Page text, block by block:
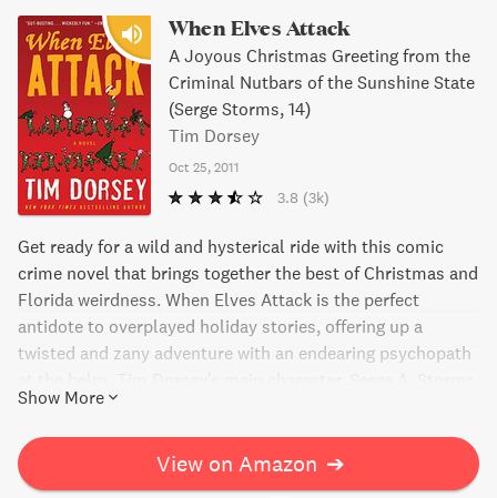
When Elves Attack
A Joyous Christmas Greeting from the
Criminal Nutbars of the Sunshine State
(Serge Storms, 14)
Tim Dorsey
Oct 25, 2011
3.8 (3k)
Get ready for a wild and hysterical ride with this comic
crime novel that brings together the best of Christmas and
Florida weirdness. When Elves Attack is the perfect
antidote to overplayed holiday stories, offering up a
twisted and zany adventure with an endearing psychopath
delivers his special brand of Christmas cheer in this
outrageous tale that mixes crime fiction and black
comedy. For a gift that packs a punch, this bestselling
author delivers pure gonzo humor that you won't want to
Show More
View on Amazon ➔